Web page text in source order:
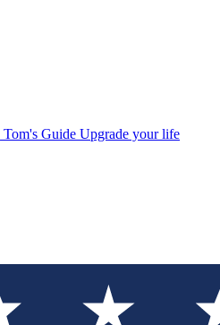
Tom's Guide Upgrade your life